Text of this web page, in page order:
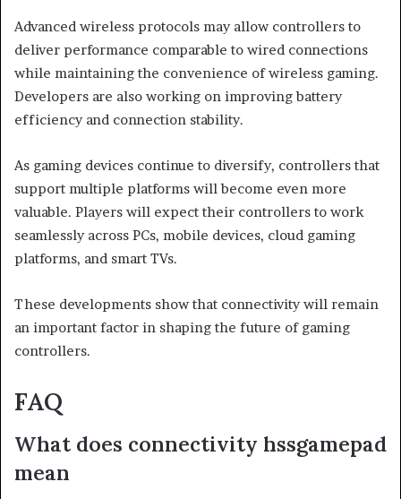
Advanced wireless protocols may allow controllers to
deliver performance comparable to wired connections
while maintaining the convenience of wireless gaming.
Developers are also working on improving battery
efficiency and connection stability.
As gaming devices continue to diversify, controllers that
support multiple platforms will become even more
valuable. Players will expect their controllers to work
seamlessly across PCs, mobile devices, cloud gaming
platforms, and smart TVs.
These developments show that connectivity will remain
an important factor in shaping the future of gaming
controllers.
FAQ
What does connectivity hssgamepad
mean